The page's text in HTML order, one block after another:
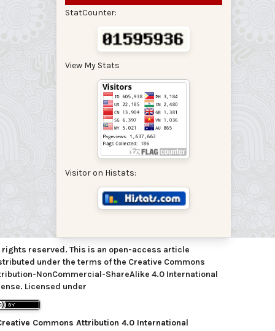
StatCounter:
View My Stats
Visitor on Histats:
rights reserved. This is an open-access article
under the terms of the Creative Commons
NonCommercial-ShareAlike 4.0 International
Licensed under
Commons Attribution 4.0 International